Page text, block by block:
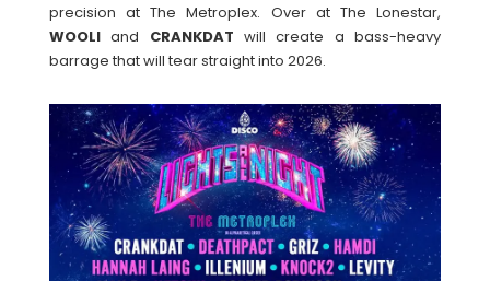
precision at The Metroplex. Over at The Lonestar,
WOOLI and CRANKDAT will create a bass-heavy
barrage that will tear straight into 2026.